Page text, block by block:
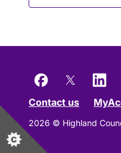
Contact us
2026 © Highland